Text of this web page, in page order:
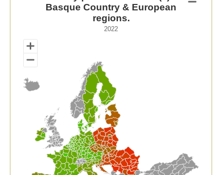
Map of unspecified region with 1 data series.
View as data table, Salary per hour worked (€).
Basque Country & European
regions.
2022